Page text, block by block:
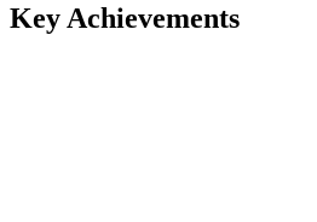
Key Achievements